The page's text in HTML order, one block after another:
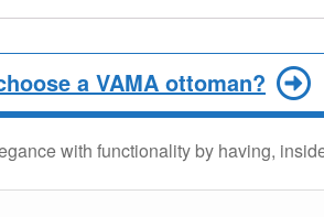
a VAMA ottoman?
with functionality by having,